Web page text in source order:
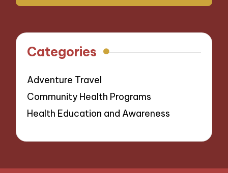
Categories
Adventure Travel
Community Health Programs
Health Education and Awareness